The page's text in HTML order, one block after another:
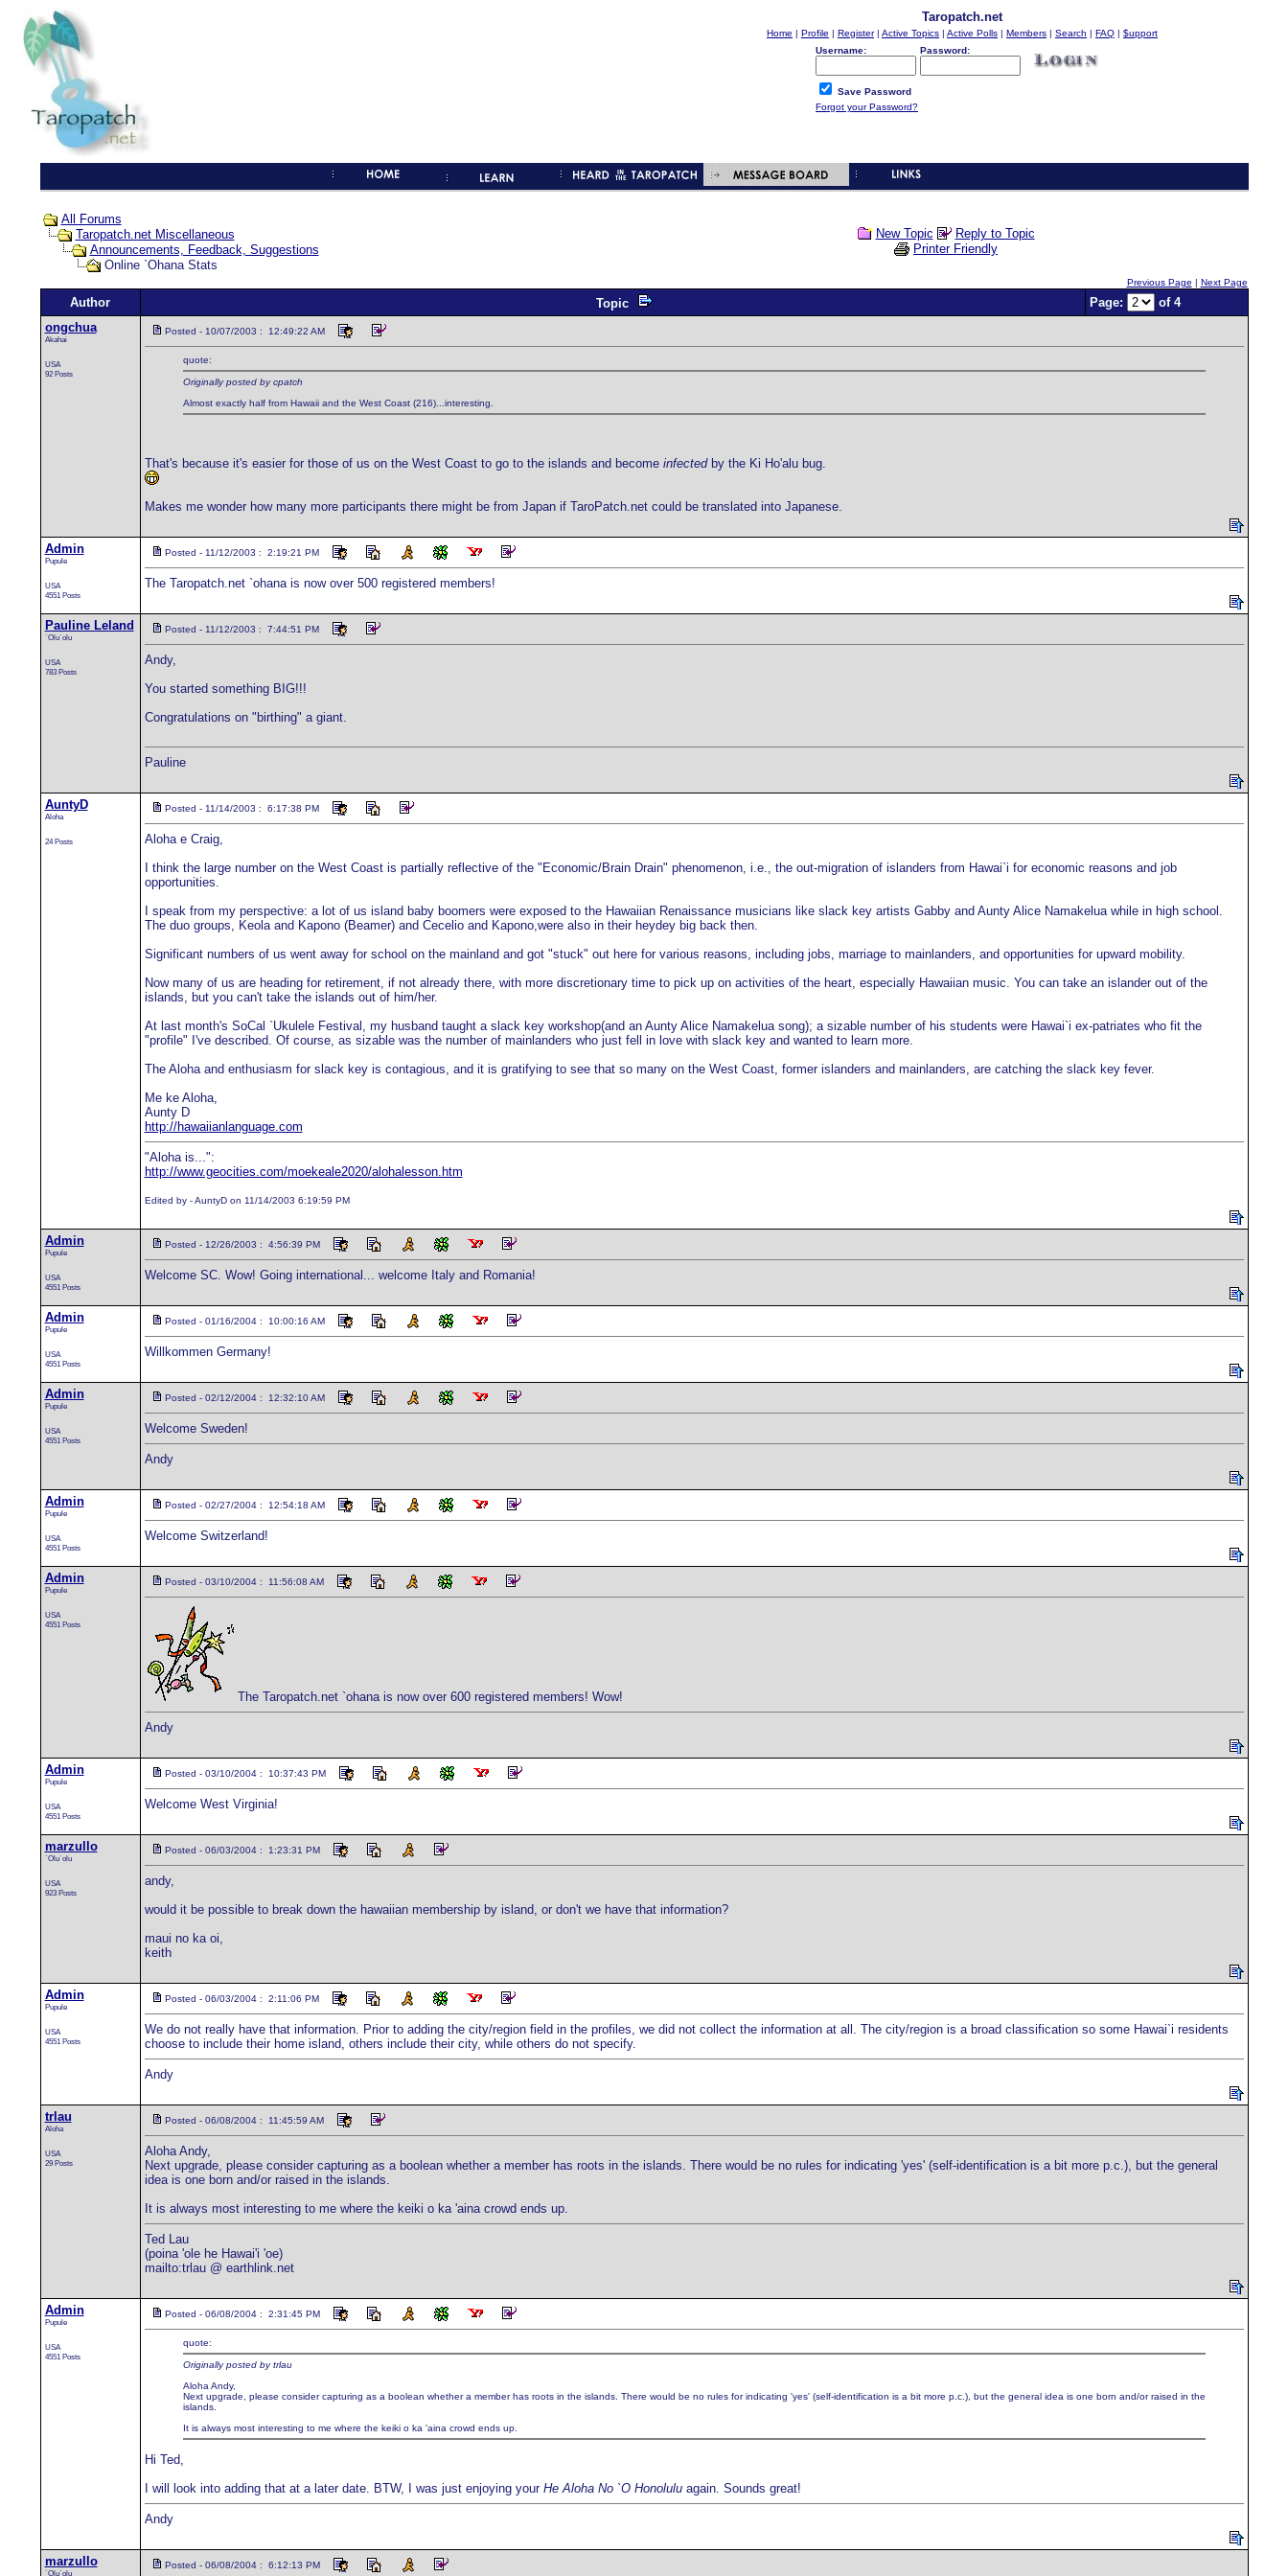
Taropatch.net
Home | Profile | Register| Active Topics | Active Polls | Members | Search | FAQ | $upport
Username:
Password:
Save Password
Forgot your Password?
All Forums
Taropatch.net Miscellaneous
Announcements, Feedback, Suggestions
Online `Ohana Stats
New Topic
Reply to Topic
Printer Friendly
Previous Page | Next Page
Author Topic Page:
of 4
ongchua
Akahai
USA
92 Posts
Posted - 10/07/2003 : 12:49:22 AM
quote:
Originally posted by cpatch
Almost exactly half from Hawaii and the West Coast (216)...interesting.
That's because it's easier for those of us on the West Coast to go to the islands and become infected by the Ki Ho'alu bug.
Makes me wonder how many more participants there might be from Japan if TaroPatch.net could be translated into Japanese.
Admin
Pupule
USA
4551 Posts
Posted - 11/12/2003 : 2:19:21 PM
The Taropatch.net `ohana is now over 500 registered members!
Pauline Leland
`Olu`olu
USA
783 Posts
Posted - 11/12/2003 : 7:44:51 PM
Andy,
You started something BIG!!!
Congratulations on "birthing" a giant.
Pauline
AuntyD
Aloha
24 Posts
Posted - 11/14/2003 : 6:17:38 PM
Aloha e Craig,
I think the large number on the West Coast is partially reflective of the "Economic/Brain Drain" phenomenon, i.e., the out-migration of islanders from Hawai`i for economic reasons and job
opportunities.
I speak from my perspective: a lot of us island baby boomers were exposed to the Hawaiian Renaissance musicians like slack key artists Gabby and Aunty Alice Namakelua while in high school.
The duo groups, Keola and Kapono (Beamer) and Cecelio and Kapono,were also in their heydey big back then.
Significant numbers of us went away for school on the mainland and got "stuck" out here for various reasons, including jobs, marriage to mainlanders, and opportunities for upward mobility.
Now many of us are heading for retirement, if not already there, with more discretionary time to pick up on activities of the heart, especially Hawaiian music. You can take an islander out of the
islands, but you can't take the islands out of him/her.
At last month's SoCal `Ukulele Festival, my husband taught a slack key workshop(and an Aunty Alice Namakelua song); a sizable number of his students were Hawai`i ex-patriates who fit the
"profile" I've described. Of course, as sizable was the number of mainlanders who just fell in love with slack key and wanted to learn more.
The Aloha and enthusiasm for slack key is contagious, and it is gratifying to see that so many on the West Coast, former islanders and mainlanders, are catching the slack key fever.
Me ke Aloha,
Aunty D
http://hawaiianlanguage.com
"Aloha is...":
http://www.geocities.com/moekeale2020/alohalesson.htm
Edited by - AuntyD on 11/14/2003 6:19:59 PM
Admin
Pupule
USA
4551 Posts
Posted - 12/26/2003 : 4:56:39 PM
Welcome SC. Wow! Going international... welcome Italy and Romania!
Admin
Pupule
USA
4551 Posts
Posted - 01/16/2004 : 10:00:16 AM
Willkommen Germany!
Admin
Pupule
USA
4551 Posts
Posted - 02/12/2004 : 12:32:10 AM
Welcome Sweden!
Andy
Admin
Pupule
USA
4551 Posts
Posted - 02/27/2004 : 12:54:18 AM
Welcome Switzerland!
Admin
Pupule
USA
4551 Posts
Posted - 03/10/2004 : 11:56:08 AM
The Taropatch.net `ohana is now over 600 registered members! Wow!
Andy
Admin
Pupule
USA
4551 Posts
Posted - 03/10/2004 : 10:37:43 PM
Welcome West Virginia!
marzullo
`Olu`olu
USA
923 Posts
Posted - 06/03/2004 : 1:23:31 PM
andy,
would it be possible to break down the hawaiian membership by island, or don't we have that information?
maui no ka oi,
keith
Admin
Pupule
USA
4551 Posts
Posted - 06/03/2004 : 2:11:06 PM
We do not really have that information. Prior to adding the city/region field in the profiles, we did not collect the information at all. The city/region is a broad classification so some Hawai`i residents
choose to include their home island, others include their city, while others do not specify.
Andy
trlau
Aloha
USA
29 Posts
Posted - 06/08/2004 : 11:45:59 AM
Aloha Andy,
Next upgrade, please consider capturing as a boolean whether a member has roots in the islands. There would be no rules for indicating 'yes' (self-identification is a bit more p.c.), but the general
idea is one born and/or raised in the islands.
It is always most interesting to me where the keiki o ka 'aina crowd ends up.
Ted Lau
(poina 'ole he Hawai'i 'oe)
mailto:trlau @ earthlink.net
Admin
Pupule
USA
4551 Posts
Posted - 06/08/2004 : 2:31:45 PM
quote:
Originally posted by trlau
Aloha Andy,
Next upgrade, please consider capturing as a boolean whether a member has roots in the islands. There would be no rules for indicating 'yes' (self-identification is a bit more p.c.), but the general idea is one born and/or raised in the
islands.
It is always most interesting to me where the keiki o ka 'aina crowd ends up.
Hi Ted,
I will look into adding that at a later date. BTW, I was just enjoying your He Aloha No `O Honoluluagain. Sounds great!
Andy
marzullo
`Olu`olu
Posted - 06/08/2004 : 6:12:13 PM